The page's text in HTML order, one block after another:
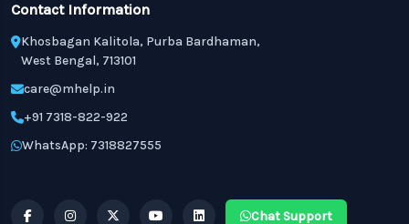
Contact Information
Khosbagan Kalitola, Purba Bardhaman,
West Bengal, 713101
care@mhelp.in
+91 7318-822-922
WhatsApp: 7318827555
Chat Support